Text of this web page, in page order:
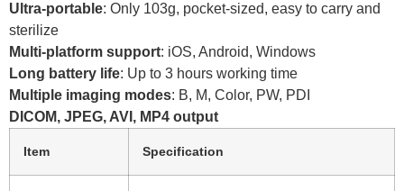
Ultra-portable: Only 103g, pocket-sized, easy to carry and
sterilize
Multi-platform support: iOS, Android, Windows
Long battery life: Up to 3 hours working time
Multiple imaging modes: B, M, Color, PW, PDI
DICOM, JPEG, AVI, MP4 output
Item Specification